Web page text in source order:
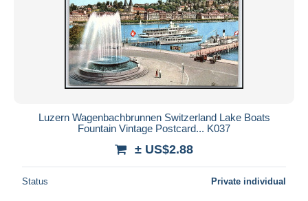
Luzern Wagenbachbrunnen Switzerland Lake Boats
Fountain Vintage Postcard... K037
± US$2.88
Status Private individual